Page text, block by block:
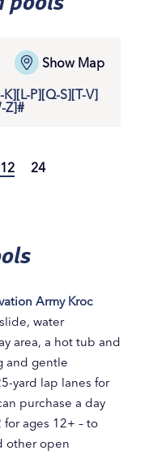
Show Map
K][L-P][Q-S][T-V]
Z]#
12 24
Army Kroc
water
area, a hot tub and
and gentle
yard lap lanes for
purchase a day
for ages 12+ – to
other open